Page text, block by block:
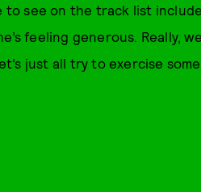
to see on the track list
feeling generous. Really,
just all try to exercise